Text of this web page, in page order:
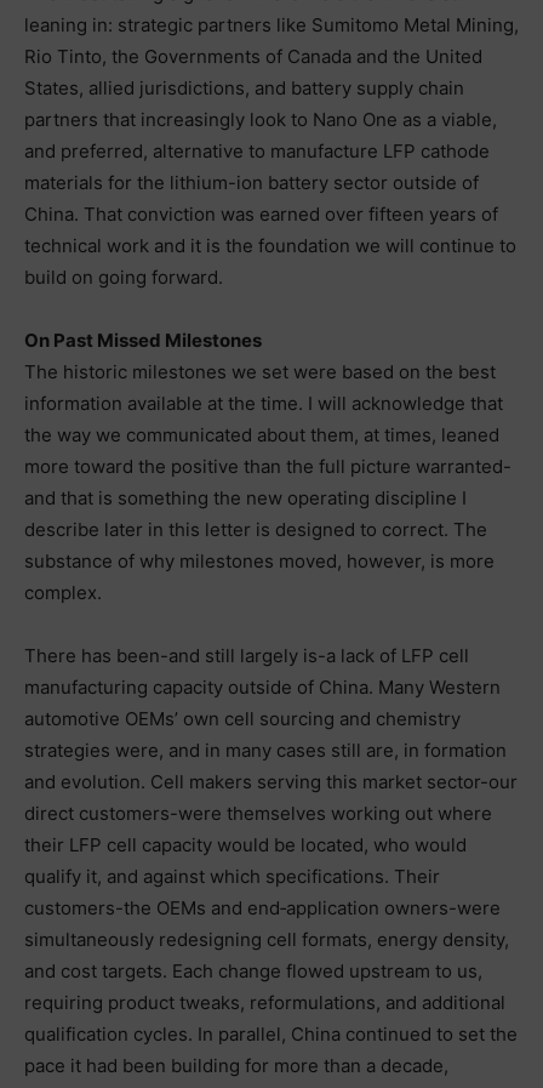
leaning in: strategic partners like Sumitomo Metal Mining,
Rio Tinto, the Governments of Canada and the United
States, allied jurisdictions, and battery supply chain
partners that increasingly look to Nano One as a viable,
and preferred, alternative to manufacture LFP cathode
materials for the lithium-ion battery sector outside of
China. That conviction was earned over fifteen years of
technical work and it is the foundation we will continue to
build on going forward.
On Past Missed Milestones
The historic milestones we set were based on the best
information available at the time. I will acknowledge that
the way we communicated about them, at times, leaned
more toward the positive than the full picture warranted-
and that is something the new operating discipline I
describe later in this letter is designed to correct. The
substance of why milestones moved, however, is more
complex.
There has been-and still largely is-a lack of LFP cell
manufacturing capacity outside of China. Many Western
automotive OEMs’ own cell sourcing and chemistry
strategies were, and in many cases still are, in formation
and evolution. Cell makers serving this market sector-our
direct customers-were themselves working out where
their LFP cell capacity would be located, who would
qualify it, and against which specifications. Their
customers-the OEMs and end‑application owners-were
simultaneously redesigning cell formats, energy density,
and cost targets. Each change flowed upstream to us,
requiring product tweaks, reformulations, and additional
qualification cycles. In parallel, China continued to set the
pace it had been building for more than a decade,